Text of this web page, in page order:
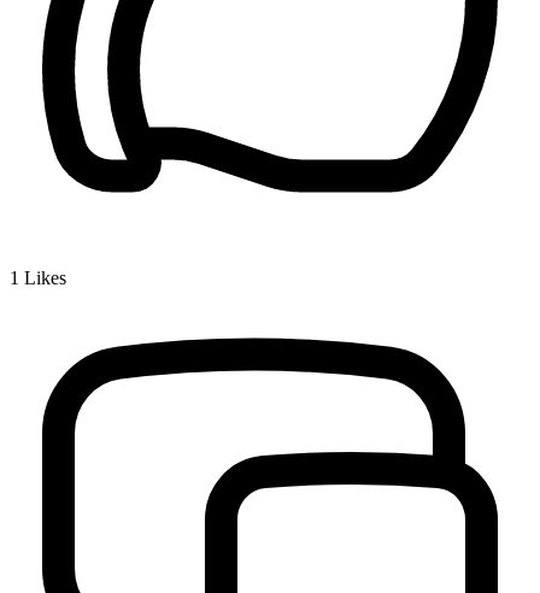
1 Likes